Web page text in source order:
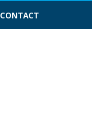
CONTACT